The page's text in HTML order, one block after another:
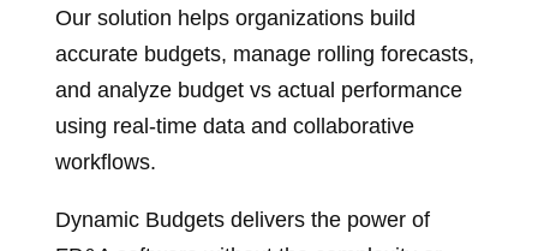
Our solution helps organizations build
accurate budgets, manage rolling forecasts,
and analyze budget vs actual performance
using real‑time data and collaborative
workflows.
Dynamic Budgets delivers the power of